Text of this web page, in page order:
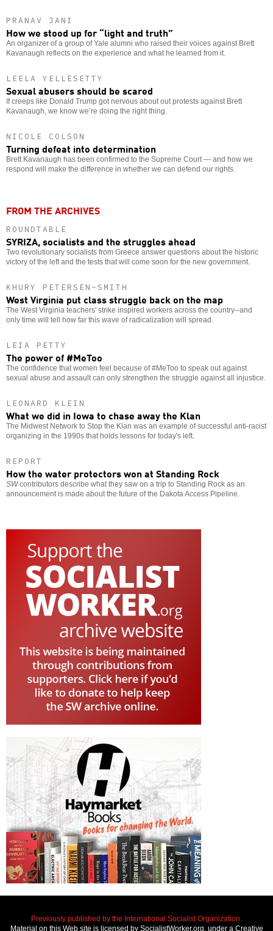
PRANAV JANI
How we stood up for “light and truth”
An organizer of a group of Yale alumni who raised their voices against Brett
Kavanaugh reflects on the experience and what he learned from it.
LEELA YELLESETTY
Sexual abusers should be scared
If creeps like Donald Trump got nervous about out protests against Brett
Kavanaugh, we know we’re doing the right thing.
NICOLE COLSON
Turning defeat into determination
Brett Kavanaugh has been confirmed to the Supreme Court — and how we
respond will make the difference in whether we can defend our rights.
FROM THE ARCHIVES
ROUNDTABLE
SYRIZA, socialists and the struggles ahead
Two revolutionary socialists from Greece answer questions about the historic
victory of the left and the tests that will come soon for the new government.
KHURY PETERSEN-SMITH
West Virginia put class struggle back on the map
The West Virginia teachers' strike inspired workers across the country--and
only time will tell how far this wave of radicalization will spread.
LEIA PETTY
The power of #MeToo
The confidence that women feel because of #MeToo to speak out against
sexual abuse and assault can only strengthen the struggle against all injustice.
LEONARD KLEIN
What we did in Iowa to chase away the Klan
The Midwest Network to Stop the Klan was an example of successful anti-racist
organizing in the 1990s that holds lessons for today's left.
REPORT
How the water protectors won at Standing Rock
SWcontributors describe what they saw on a trip to Standing Rock as an
announcement is made about the future of the Dakota Access Pipeline.
Previously published by the International Socialist Organization.
Material on this Web site is licensed by SocialistWorker.org, under a Creative